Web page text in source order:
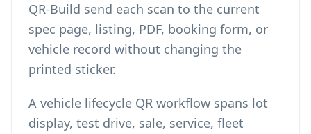
QR-Build send each scan to the current
spec page, listing, PDF, booking form, or
vehicle record without changing the
printed sticker.
A vehicle lifecycle QR workflow spans lot
display, test drive, sale, service, fleet